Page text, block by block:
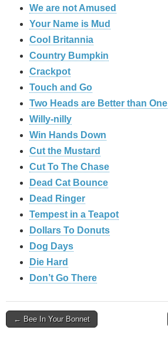
We are not Amused
Your Name is Mud
Cool Britannia
Country Bumpkin
Crackpot
Touch and Go
Two Heads are Better than One
Willy-nilly
Win Hands Down
Cut the Mustard
Cut To The Chase
Dead Cat Bounce
Dead Ringer
Tempest in a Teapot
Dollars To Donuts
Dog Days
Die Hard
Don’t Go There
Post
← Bee In Your Bonnet